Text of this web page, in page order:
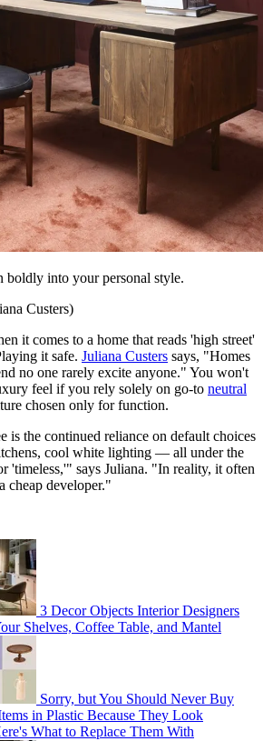
boldly into your personal style.
Custers)
it comes to a home that reads 'high street'
it safe. Juliana Custers says, "Homes
no one rarely excite anyone." You won't
feel if you rely solely on go-to neutral
chosen only for function.
is the continued reliance on default choices
cool white lighting — all under the
'timeless,'" says Juliana. "In reality, it often
cheap developer."
3 Decor Objects Interior Designers
Shelves, Coffee Table, and Mantel
Sorry, but You Should Never Buy
in Plastic Because They Look
What to Replace Them With